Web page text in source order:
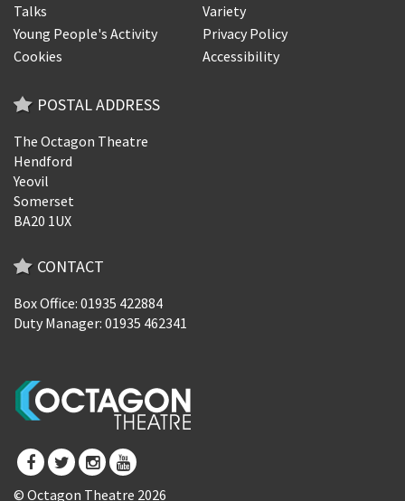
Talks
Variety
Young People's Activity
Privacy Policy
Cookies
Accessibility
POSTAL ADDRESS
The Octagon Theatre
Hendford
Yeovil
Somerset
BA20 1UX
CONTACT
Box Office: 01935 422884
Duty Manager: 01935 462341
© Octagon Theatre 2026